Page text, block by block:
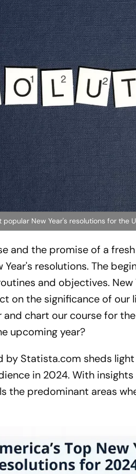
New Year's resolutions for the
and the promise of a
resolutions. The
and objectives.
on the significance of our
chart our course for
upcoming year?
Statista.com sheds
in 2024. With
the predominant areas